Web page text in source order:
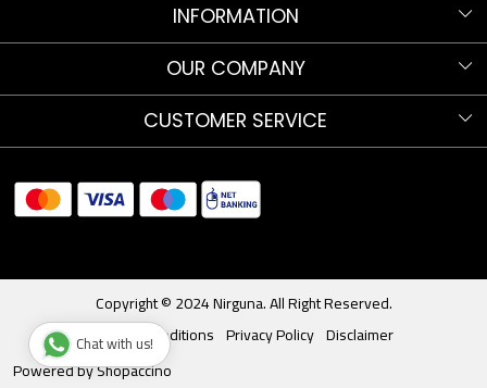
INFORMATION
Know more about Nirguna!
Nirguna Trust
Nava Nritya Parva 2025
Sitemap
Store Locator
OUR COMPANY
Testimonials
Blog
CUSTOMER SERVICE
Shipments and Returns
Copyright © 2024 Nirguna. All Right Reserved.
Terms & Conditions Privacy Policy Disclaimer
Powered byShopaccino
Chat with us!